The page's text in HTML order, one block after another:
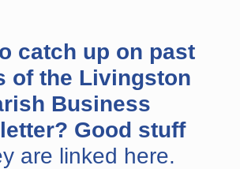
catch up on past
of the Livingston
Business
Good stuff
are linked here.